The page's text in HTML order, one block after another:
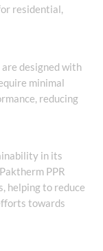
residential,
designed with
minimal
reducing
in its
PPR
helping to reduce
towards